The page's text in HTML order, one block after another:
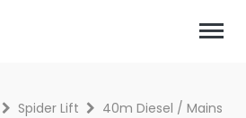
Spider Lift
40m Diesel / Mains